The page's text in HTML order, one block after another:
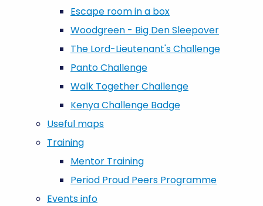
Escape room in a box
Woodgreen - Big Den Sleepover
The Lord-Lieutenant's Challenge
Panto Challenge
Walk Together Challenge
Kenya Challenge Badge
Useful maps
Training
Mentor Training
Period Proud Peers Programme
Events info